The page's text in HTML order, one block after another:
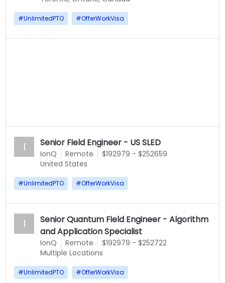
#UnlimitedPTO #OfferWorkVisa
I Senior Field Engineer - US SLED
IonQ Remote
$192979 - $252659
United States
#UnlimitedPTO #OfferWorkVisa
I
Senior Quantum Field Engineer - Algorithm
and Application Specialist
IonQ Remote
$192979 - $252722
Multiple Locations
#UnlimitedPTO #OfferWorkVisa